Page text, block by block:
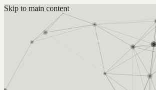
Skip to main content